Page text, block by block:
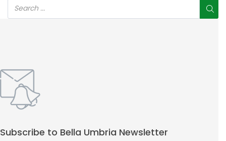
Subscribe to Bella Umbria Newsletter